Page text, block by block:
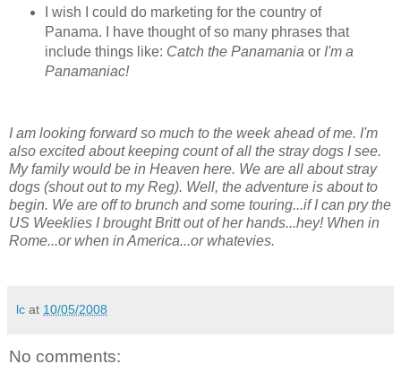
I wish I could do marketing for the country of
Panama. I have thought of so many phrases that
include things like: Catch the Panamania or I'm a
Panamaniac!
I am looking forward so much to the week ahead of me. I'm
also excited about keeping count of all the stray dogs I see.
My family would be in Heaven here. We are all about stray
dogs (shout out to my Reg). Well, the adventure is about to
begin. We are off to brunch and some touring...if I can pry the
US Weeklies I brought Britt out of her hands...hey! When in
Rome...or when in America...or whatevies.
lc at 10/05/2008
No comments: